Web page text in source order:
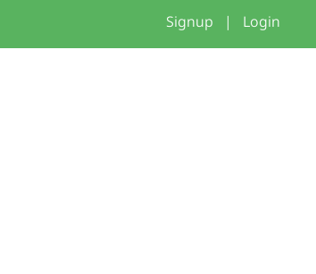
Signup | Login